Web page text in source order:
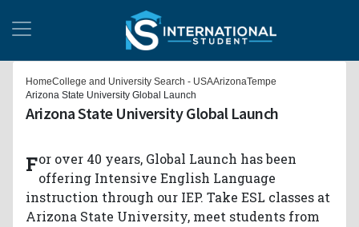
HomeCollege and University Search - USAArizonaTempe
Arizona State University Global Launch
Arizona State University Global Launch
For over 40 years, Global Launch has been
offering Intensive English Language
instruction through our IEP. Take ESL classes at
Arizona State University, meet students from